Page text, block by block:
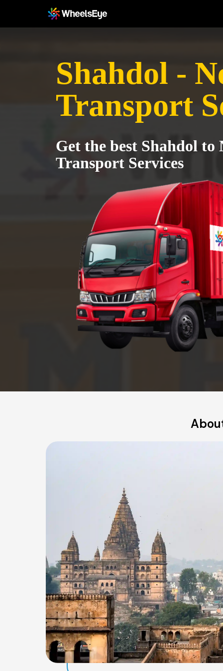
Shahdol -
Transport
Get the best Shahdol to
Transport Services